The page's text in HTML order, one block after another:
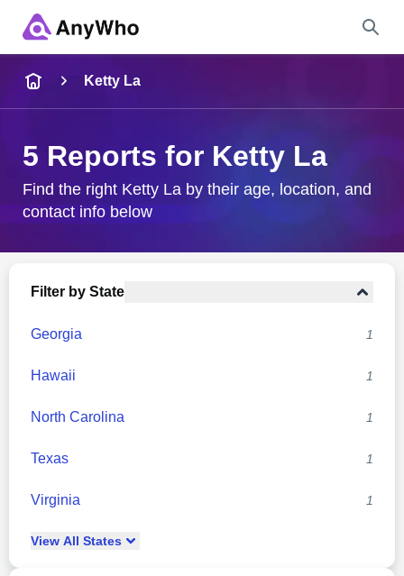
City & State
Ketty La
5 Reports for Ketty La
Find the right Ketty La by their age, location, and
contact info below
Filter by State
Georgia 1
Hawaii 1
North Carolina 1
Texas 1
Virginia 1
View All States